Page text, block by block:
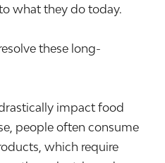
what they do today.
these long-
impact food
people often consume
which require